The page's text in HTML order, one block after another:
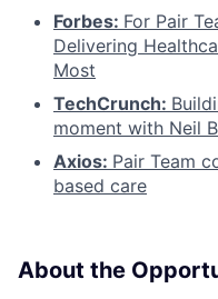
Forbes: For Pair
Delivering
Most
TechCrunch:
moment with Neil
Axios: Pair Team
based care
About the